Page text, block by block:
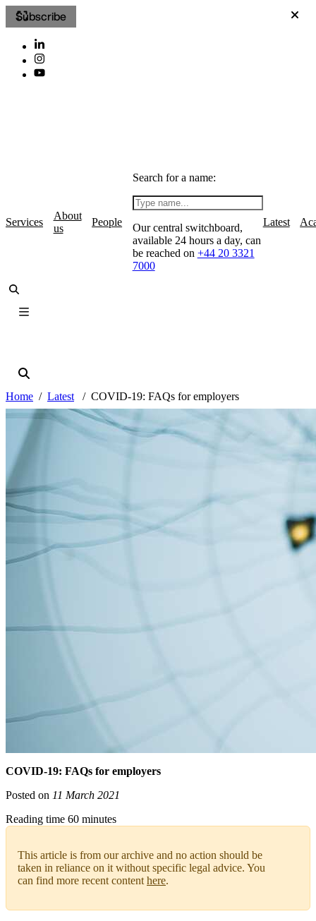
Subscribe
Services
About
us
People
Search for a name:
Our central switchboard,
available 24 hours a day, can
be reached on +44 20 3321
7000
Latest
Home Latest COVID-19: FAQs for employers
COVID-19: FAQs for employers
Posted on 11 March 2021
Reading time 60 minutes
This article is from our archive and no action should be
taken in reliance on it without specific legal advice. You
can find more recent contenthere.